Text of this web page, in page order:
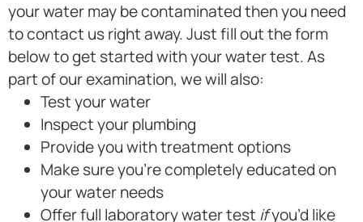
your water may be contaminated then you need
to contact us right away. Just fill out the form
below to get started with your water test. As
part of our examination, we will also:
Test your water
Inspect your plumbing
Provide you with treatment options
Make sure you’re completely educated on
your water needs
Offer full laboratory water test ifyou’d like